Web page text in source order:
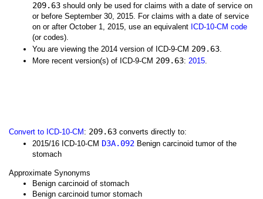
209.63 should only be used for claims with a date of service on
or before September 30, 2015. For claims with a date of service
on or after October 1, 2015, use an equivalent ICD-10-CM code
(or codes).
You are viewing the 2014 version of ICD-9-CM 209.63.
More recent version(s) of ICD-9-CM 209.63: 2015.
Convert to ICD-10-CM : 209.63 converts directly to:
2015/16 ICD-10-CM D3A.092 Benign carcinoid tumor of the
stomach
Approximate Synonyms
Benign carcinoid of stomach
Benign carcinoid tumor stomach